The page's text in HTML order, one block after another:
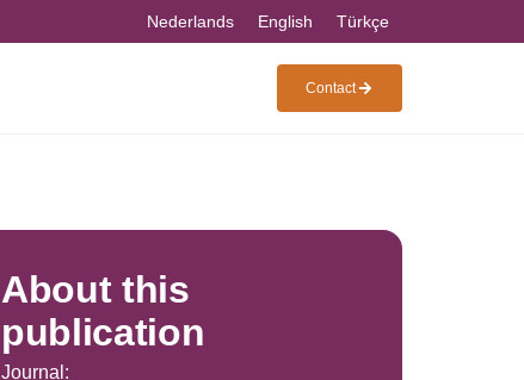
Nederlands English Türkçe
Contact
About this
publication
Journal: